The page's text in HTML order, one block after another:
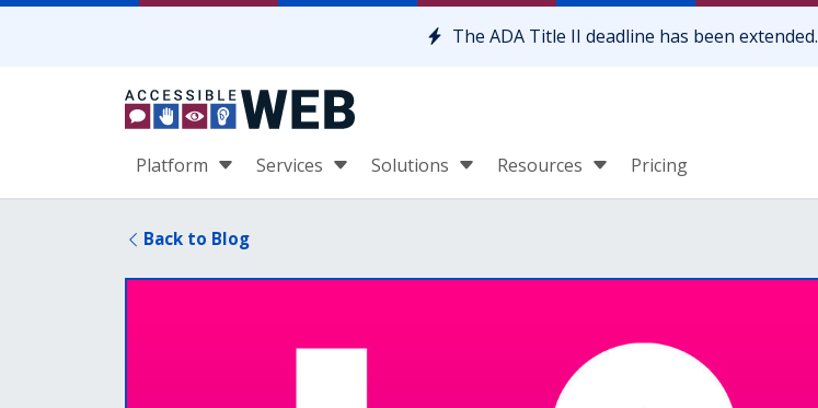
Skip to content
The ADA Title II deadline has been extended.
Platform Services Solutions Resources Pricing
Back to Blog